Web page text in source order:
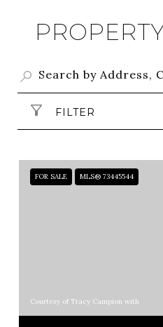
FILTER
FOR SALE MLS® 73445544
Courtesy of Tracy Campion with